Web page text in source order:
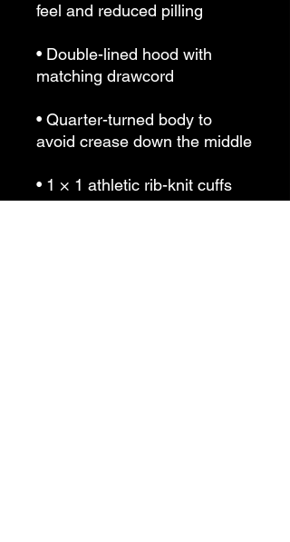
feel and reduced pilling
• Double-lined hood with
matching drawcord
• Quarter-turned body to
avoid crease down the middle
• 1 × 1 athletic rib-knit cuffs
and waistband with spandex